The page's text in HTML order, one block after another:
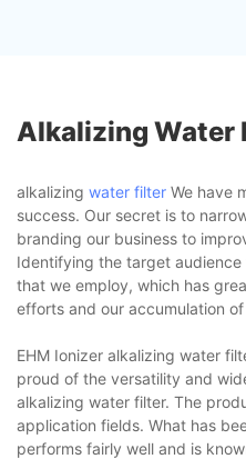
Alkalizing Water
alkalizing water filter We have
success. Our secret is to
branding our business to
Identifying the target
that we employ, which has
efforts and our accumulation
EHM Ionizer alkalizing water
proud of the versatility and
alkalizing water filter. The
application fields. What has
performs fairly well and is